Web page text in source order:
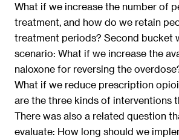
What if we increase the number of
treatment, and how do we retain
treatment periods? Second bucket
scenario: What if we increase the
naloxone for reversing the
What if we reduce prescription
are the three kinds of interventions
There was also a related question
evaluate: How long should we